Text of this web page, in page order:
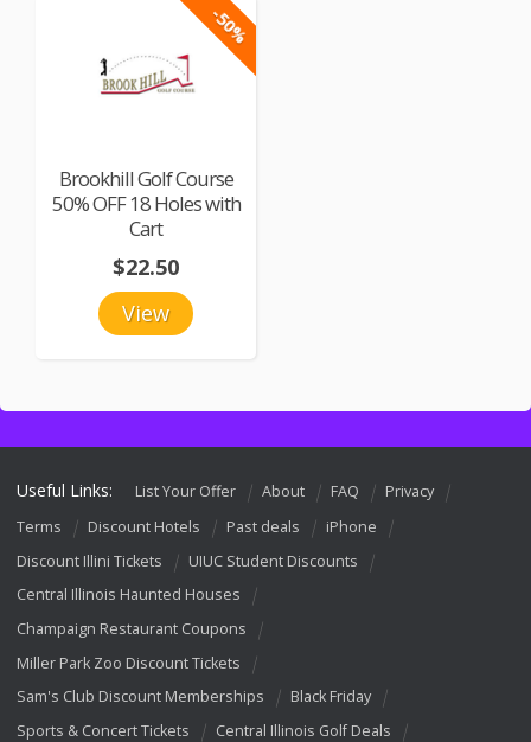
-50%
Brookhill Golf Course
50% OFF 18 Holes with
Cart
View
$22.50
Useful Links: List Your Offer About FAQ
Privacy
Terms
Discount Hotels Past deals
iPhone
Discount Illini Tickets
UIUC Student Discounts
Central Illinois Haunted Houses
Champaign Restaurant Coupons
Miller Park Zoo Discount Tickets
Sam's Club Discount Memberships
Black Friday
Sports & Concert Tickets
Central Illinois Golf Deals